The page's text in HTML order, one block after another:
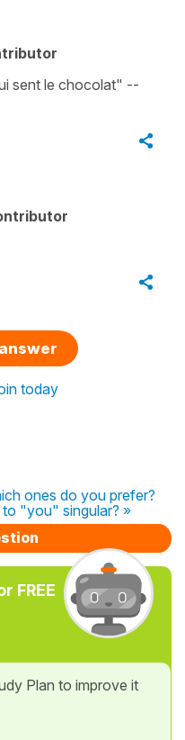
sent le chocolat" --
today
ones do you prefer?
"you" singular? »
FREE
Plan to improve it